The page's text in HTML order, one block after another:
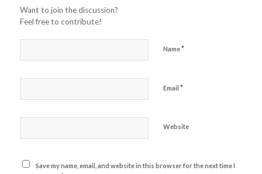
Want to join the discussion?
Feel free to contribute!
Name*
Email *
Website
Save my name, email, and website in this browser for the next time I